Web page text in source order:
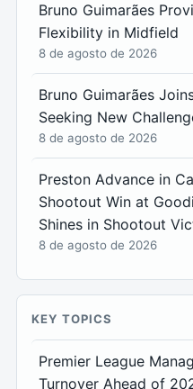
Bruno Guimarães
Flexibility in Midfield
8 de agosto de 2026
Bruno Guimarães
Seeking New
8 de agosto de 2026
Preston Advance in
Shootout Win at
Shines in Shootout
8 de agosto de 2026
KEY TOPICS
Premier League
Turnover Ahead of